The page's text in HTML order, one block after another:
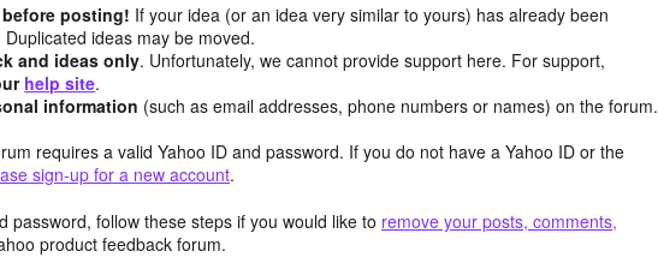
posting! If your idea (or an idea very similar to yours) has already been
ideas may be moved.
and ideas only. Unfortunately, we cannot provide support here. For support,
help site.
information (such as email addresses, phone numbers or names) on the forum.
requires a valid Yahoo ID and password. If you do not have a Yahoo ID or the
sign-up for a new account.
password, follow these steps if you would like to remove your posts, comments,
product feedback forum.